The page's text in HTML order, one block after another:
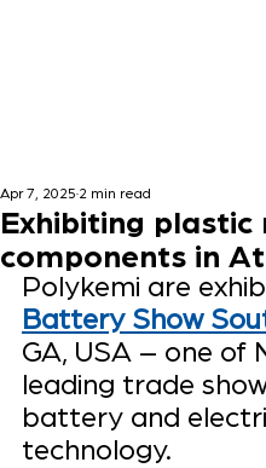
Exhibiting
components in
Apr 7, 2025 2 min read
Polykemi are
Battery Show
GA, USA – one of
leading trade
battery and
technology.